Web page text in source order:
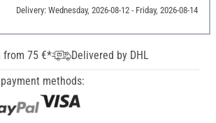
Delivery: Wednesday, 2026-08-12 - Friday, 2026-08-14
from 75 €*
Delivered by DHL
methods: